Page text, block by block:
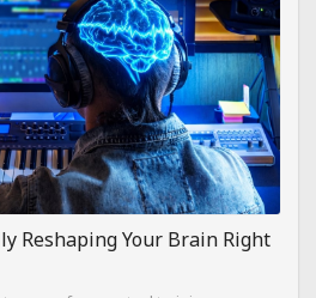
Reshaping Your Brain Right